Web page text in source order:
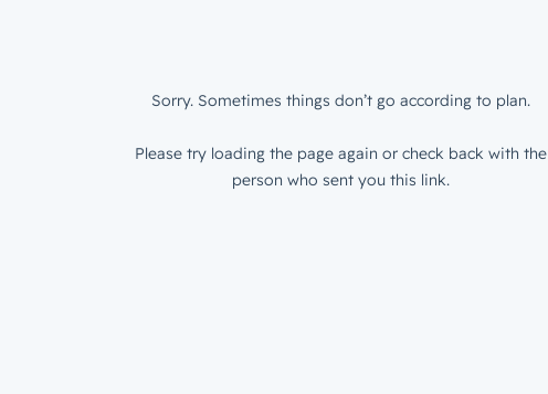
Sorry. Sometimes things don’t go according to plan.
Please try loading the page again or check back with the
person who sent you this link.